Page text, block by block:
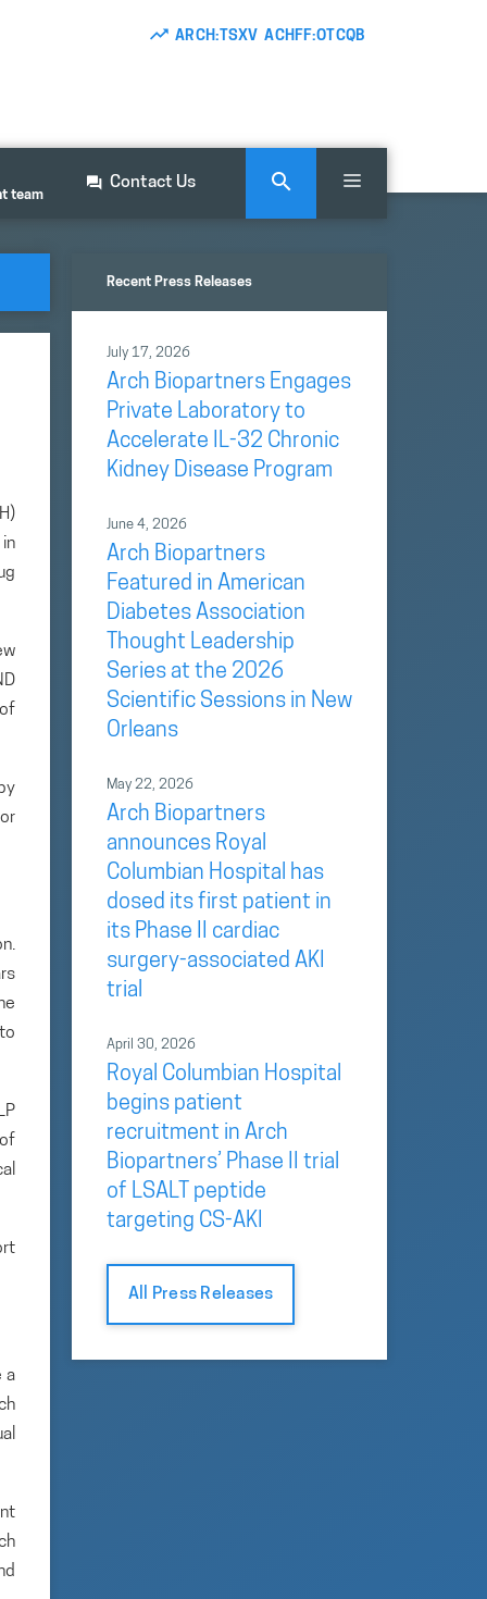
ARCH:TSXV ACHFF:OTCQB
team
Contact Us
a
Recent Press Releases
July 17, 2026
Arch Biopartners Engages
Private Laboratory to
Accelerate IL-32 Chronic
Kidney Disease Program
June 4, 2026
Arch Biopartners
Featured in American
Diabetes Association
Thought Leadership
Series at the 2026
Scientific Sessions in New
Orleans
May 22, 2026
Arch Biopartners
announces Royal
Columbian Hospital has
dosed its first patient in
its Phase II cardiac
surgery-associated AKI
trial
April 30, 2026
Royal Columbian Hospital
begins patient
recruitment in Arch
Biopartners’ Phase II trial
of LSALT peptide
targeting CS-AKI
All Press Releases